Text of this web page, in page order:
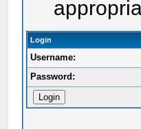
Login
Username:
Password: